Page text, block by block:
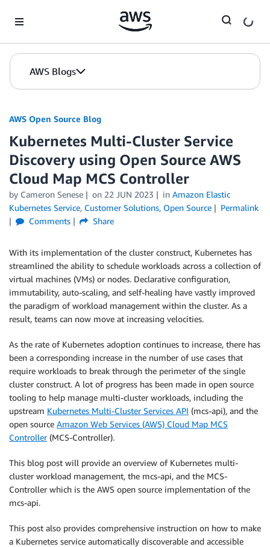
AWS Blogs
AWS Open Source Blog
Kubernetes Multi-Cluster Service
Discovery using Open Source AWS
Cloud Map MCS Controller
by Cameron Senese on 22 JUN 2023 in Amazon Elastic
Kubernetes Service, Customer Solutions, Open Source
Permalink
Comments
Share
With its implementation of the cluster construct, Kubernetes has
streamlined the ability to schedule workloads across a collection of
virtual machines (VMs) or nodes. Declarative configuration,
immutability, auto-scaling, and self-healing have vastly improved
the paradigm of workload management within the cluster. As a
result, teams can now move at increasing velocities.
As the rate of Kubernetes adoption continues to increase, there has
been a corresponding increase in the number of use cases that
require workloads to break through the perimeter of the single
cluster construct. A lot of progress has been made in open source
tooling to help manage multi-cluster workloads, including the
upstream Kubernetes Multi-Cluster Services API (mcs-api), and the
open source Amazon Web Services (AWS) Cloud Map MCS
Controller(MCS-Controller).
This blog post will provide an overview of Kubernetes multi-
cluster workload management, the mcs-api, and the MCS-
Controller which is the AWS open source implementation of the
mcs-api.
This post also provides comprehensive instruction on how to make
a Kubernetes service automatically discoverable and accessible